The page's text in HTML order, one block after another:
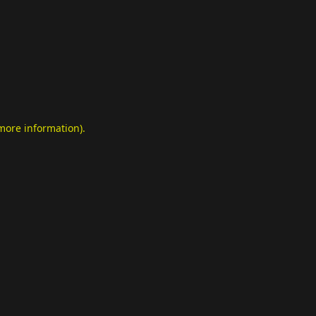
information).